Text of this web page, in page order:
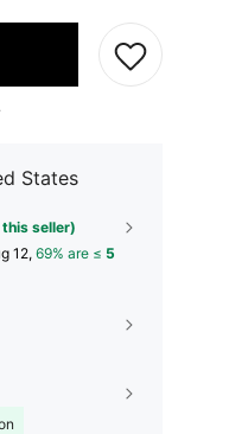
States
seller)
12,69% are ≤ 5